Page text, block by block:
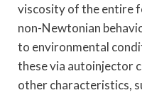
viscosity of the entire
non-Newtonian
to environmental
these via autoinjector
other characteristics,